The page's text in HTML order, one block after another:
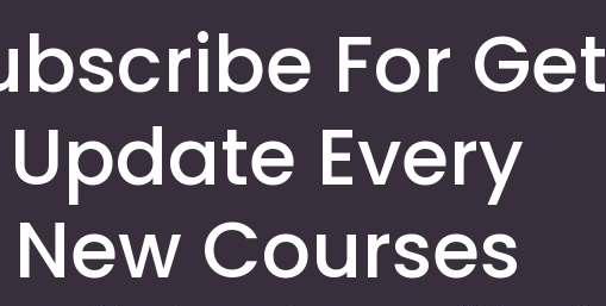
For Get
Update Every
New Courses